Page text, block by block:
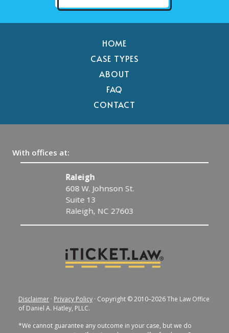
HOME
CASE TYPES
ABOUT
FAQ
CONTACT
With offices at:
Raleigh
608 W. Johnson St.
Suite 13
Raleigh, NC 27603
Disclaimer · Privacy Policy · Copyright © 2010–2026 The Law Office
of Daniel A. Hatley, PLLC.
*We cannot guarantee any outcome in your case, but we do